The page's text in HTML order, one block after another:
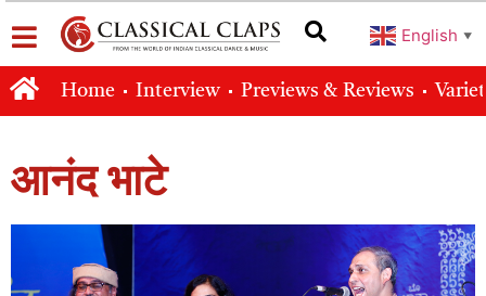
English ▼
Home Interview Previews & Reviews
आनंद भाटे